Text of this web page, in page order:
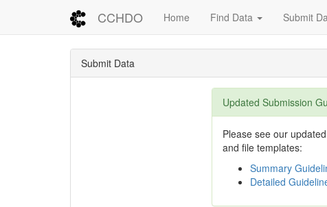
CCHDO Home Find Data Submit
Submit Data
Updated Submission
Please see our
and file templates:
Summary
Detailed